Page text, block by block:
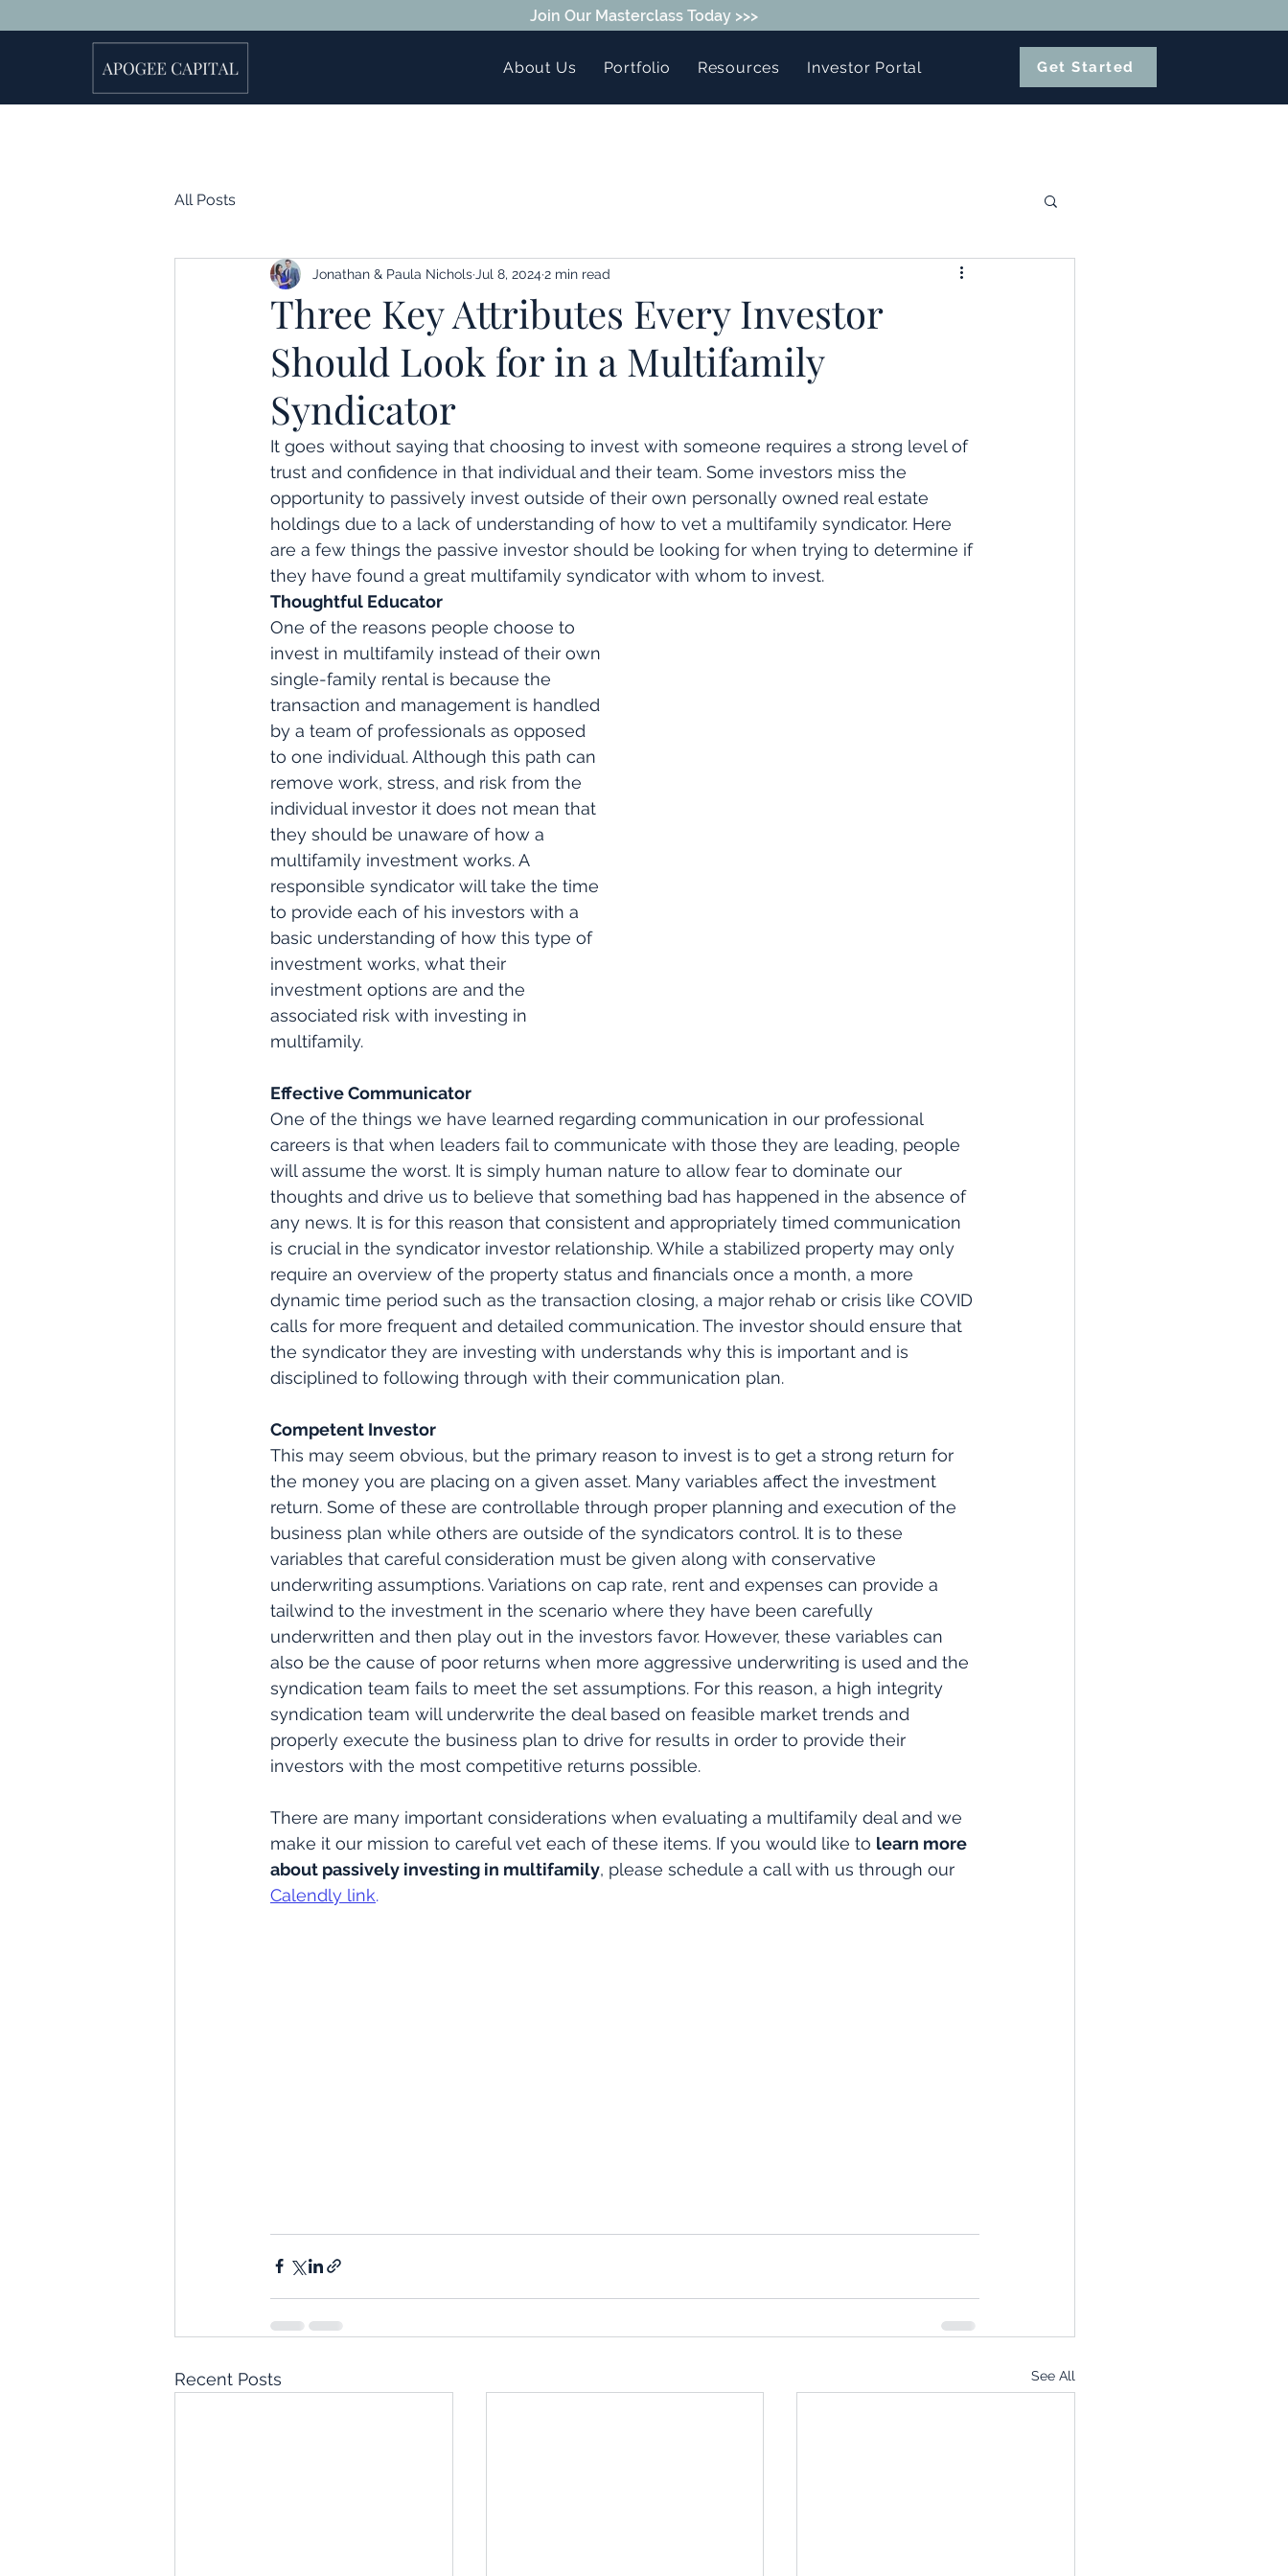
Join Our Masterclass Today >>>
About Us Portfolio Resources Investor Portal Get Started
All Posts
Three Key Attributes Every Investor
Should Look for in a Multifamily
Syndicator
Jonathan & Paula Nichols Jul 8, 20242 min read
It goes without saying that choosing to invest with someone requires a strong level of
trust and confidence in that individual and their team. Some investors miss the
opportunity to passively invest outside of their own personally owned real estate
holdings due to a lack of understanding of how to vet a multifamily syndicator. Here
are a few things the passive investor should be looking for when trying to determine if
they have found a great multifamily syndicator with whom to invest.
Thoughtful Educator
One of the reasons people choose to
invest in multifamily instead of their own
single-family rental is because the
transaction and management is handled
by a team of professionals as opposed
to one individual. Although this path can
remove work, stress, and risk from the
individual investor it does not mean that
they should be unaware of how a
multifamily investment works. A
responsible syndicator will take the time
to provide each of his investors with a
basic understanding of how this type of
investment works, what their
investment options are and the
associated risk with investing in
multifamily.
Effective Communicator
One of the things we have learned regarding communication in our professional
careers is that when leaders fail to communicate with those they are leading, people
will assume the worst. It is simply human nature to allow fear to dominate our
thoughts and drive us to believe that something bad has happened in the absence of
any news. It is for this reason that consistent and appropriately timed communication
is crucial in the syndicator investor relationship. While a stabilized property may only
require an overview of the property status and financials once a month, a more
dynamic time period such as the transaction closing, a major rehab or crisis like COVID
calls for more frequent and detailed communication. The investor should ensure that
the syndicator they are investing with understands why this is important and is
disciplined to following through with their communication plan.
Competent Investor
This may seem obvious, but the primary reason to invest is to get a strong return for
the money you are placing on a given asset. Many variables affect the investment
return. Some of these are controllable through proper planning and execution of the
business plan while others are outside of the syndicators control. It is to these
variables that careful consideration must be given along with conservative
underwriting assumptions. Variations on cap rate, rent and expenses can provide a
tailwind to the investment in the scenario where they have been carefully
underwritten and then play out in the investors favor. However, these variables can
also be the cause of poor returns when more aggressive underwriting is used and the
syndication team fails to meet the set assumptions. For this reason, a high integrity
syndication team will underwrite the deal based on feasible market trends and
properly execute the business plan to drive for results in order to provide their
investors with the most competitive returns possible.
There are many important considerations when evaluating a multifamily deal and we
make it our mission to careful vet each of these items. If you would like to learn more
about passively investing in multifamily, please schedule a call with us through our
Calendly link.
Recent Posts See All